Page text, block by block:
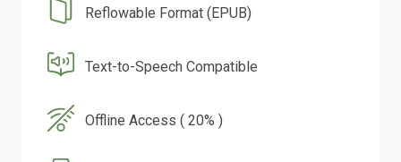
Reflowable Format (EPUB)
Text-to-Speech Compatible
Offline Access ( 20% )